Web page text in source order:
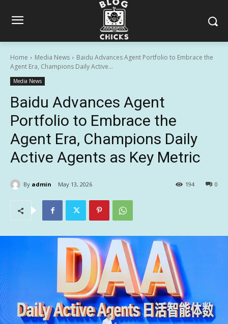
Home Media News
Baidu Advances Agent Portfolio to Embrace the
Agent Era, Champions Daily Active...
Media News
Baidu Advances Agent
Portfolio to Embrace the
Agent Era, Champions Daily
Active Agents as Key Metric
By admin May 13, 2026 0
194